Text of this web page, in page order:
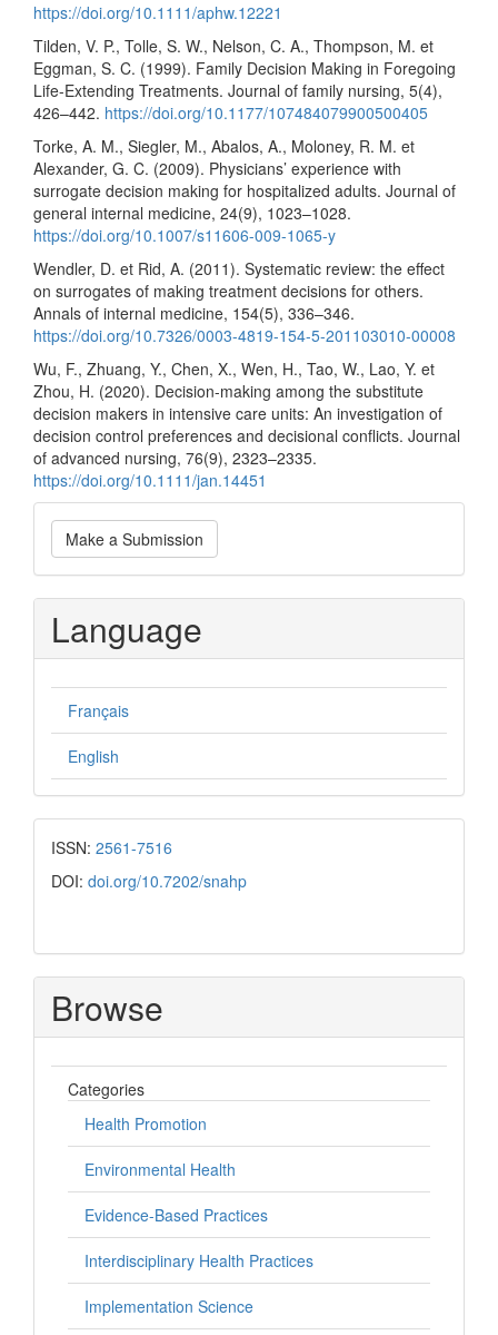
https://doi.org/10.1111/aphw.12221
Tilden, V. P., Tolle, S. W., Nelson, C. A., Thompson, M. et
Eggman, S. C. (1999). Family Decision Making in Foregoing
Life-Extending Treatments. Journal of family nursing, 5(4),
426–442. https://doi.org/10.1177/107484079900500405
Torke, A. M., Siegler, M., Abalos, A., Moloney, R. M. et
Alexander, G. C. (2009). Physicians’ experience with
surrogate decision making for hospitalized adults. Journal of
general internal medicine, 24(9), 1023–1028.
https://doi.org/10.1007/s11606-009-1065-y
Wendler, D. et Rid, A. (2011). Systematic review: the effect
on surrogates of making treatment decisions for others.
Annals of internal medicine, 154(5), 336–346.
https://doi.org/10.7326/0003-4819-154-5-201103010-00008
Wu, F., Zhuang, Y., Chen, X., Wen, H., Tao, W., Lao, Y. et
Zhou, H. (2020). Decision-making among the substitute
decision makers in intensive care units: An investigation of
decision control preferences and decisional conflicts. Journal
of advanced nursing, 76(9), 2323–2335.
https://doi.org/10.1111/jan.14451
Make
a
Submission
Make a Submission
Language
Français
English
ISSN: 2561-7516
DOI: doi.org/10.7202/snahp
Browse
Categories
Health Promotion
Environmental Health
Evidence-Based Practices
Interdisciplinary Health Practices
Implementation Science